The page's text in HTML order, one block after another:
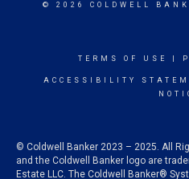
© 2026 COLDWELL
TERMS OF USE
ACCESSIBILITY
© Coldwell Banker 2023 – 2025. All
and the Coldwell Banker logo are
Estate LLC. The Coldwell Banker®